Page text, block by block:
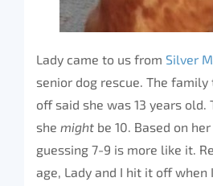
Lady came to us from Silver
senior dog rescue. The
off said she was 13 years old.
she might be 10. Based on
guessing 7-9 is more like it.
age, Lady and I hit it off when